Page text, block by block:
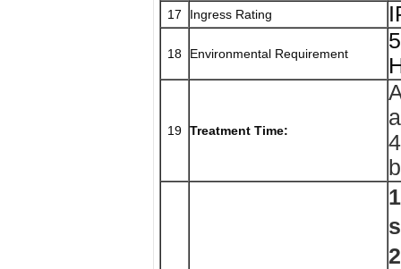
17 Ingress Rating
18 Environmental Requirement
19 Treatment Time: